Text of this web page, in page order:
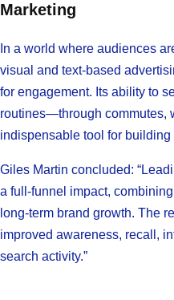
Marketing
In a world where audiences
visual and text-based
for engagement. Its ability to
routines—through commutes,
indispensable tool for
Giles Martin concluded:
a full-funnel impact,
long-term brand growth. The
improved awareness, recall,
search activity.”